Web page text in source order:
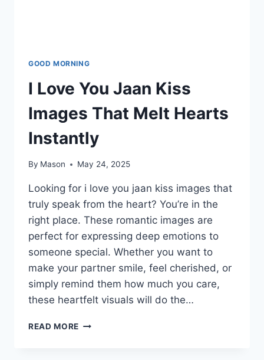
GOOD MORNING
I Love You Jaan Kiss
Images That Melt Hearts
Instantly
By Mason May 24, 2025
Looking for i love you jaan kiss images that
truly speak from the heart? You’re in the
right place. These romantic images are
perfect for expressing deep emotions to
someone special. Whether you want to
make your partner smile, feel cherished, or
simply remind them how much you care,
these heartfelt visuals will do the…
READ MORE